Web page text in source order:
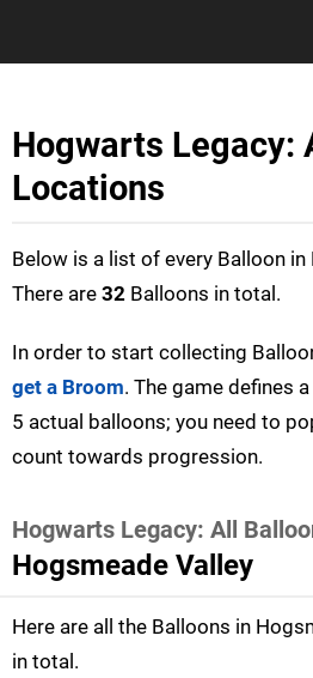
Hogwarts Legacy:
Locations
Below is a list of every Balloon
There are 32 Balloons in total.
In order to start collecting
get a Broom. The game defines
5 actual balloons; you need to
count towards progression.
Hogwarts Legacy: All
Hogsmeade Valley
Here are all the Balloons in
in total.